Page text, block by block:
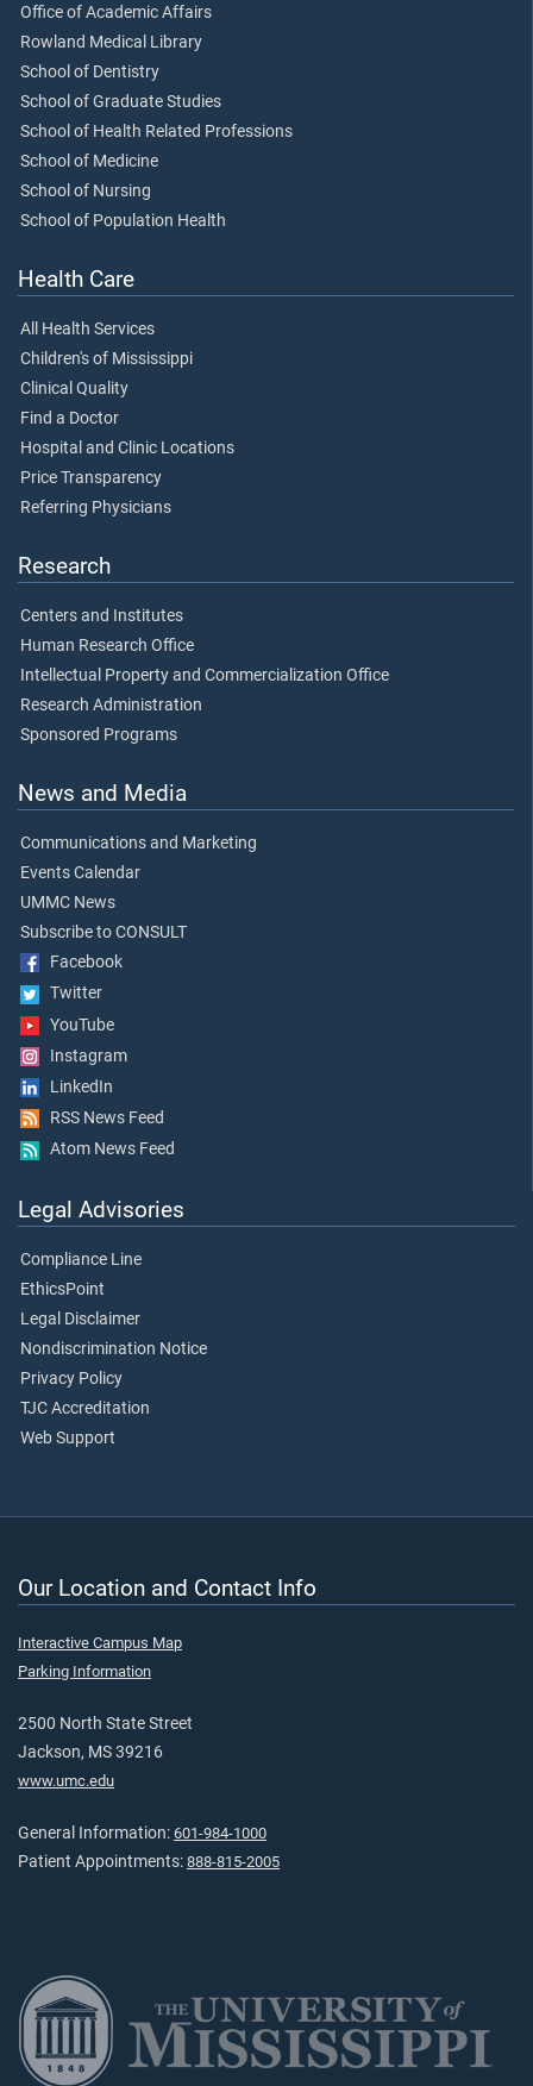
Office of Academic Affairs
Rowland Medical Library
School of Dentistry
School of Graduate Studies
School of Health Related Professions
School of Medicine
School of Nursing
School of Population Health
Health Care
All Health Services
Children's of Mississippi
Clinical Quality
Find a Doctor
Hospital and Clinic Locations
Price Transparency
Referring Physicians
Research
Centers and Institutes
Human Research Office
Intellectual Property and Commercialization Office
Research Administration
Sponsored Programs
News and Media
Communications and Marketing
Events Calendar
UMMC News
Subscribe to CONSULT
Facebook
Twitter
YouTube
Instagram
LinkedIn
RSS News Feed
Atom News Feed
Legal Advisories
Compliance Line
EthicsPoint
Legal Disclaimer
Nondiscrimination Notice
Privacy Policy
TJC Accreditation
Web Support
Our Location and Contact Info
Interactive Campus Map
Parking Information
2500 North State Street
Jackson, MS 39216
www.umc.edu
General Information: 601-984-1000
Patient Appointments: 888-815-2005